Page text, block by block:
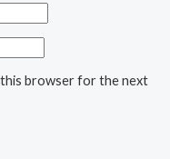
this browser for the next